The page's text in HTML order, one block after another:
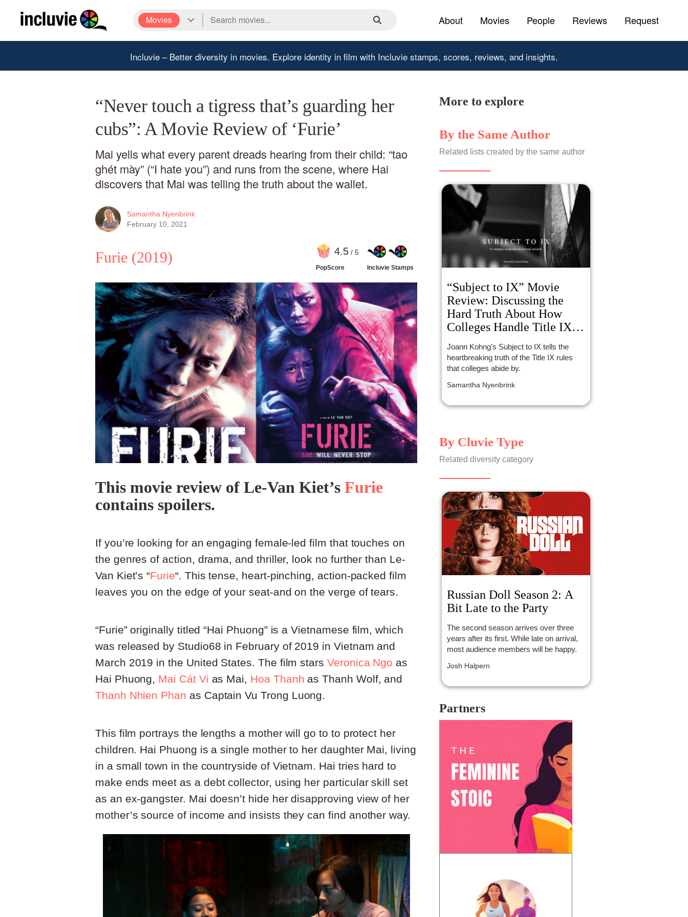
Movies About Movies People Reviews Request
Incluvie – Better diversity in movies. Explore identity in film with Incluvie stamps, scores, reviews, and insights.
“Never touch a tigress that’s guarding her
cubs”: A Movie Review of ‘Furie’
Mai yells what every parent dreads hearing from their child: “tao
ghét mày” (“I hate you”) and runs from the scene, where Hai
discovers that Mai was telling the truth about the wallet.
Samantha Nyenbrink
February 10, 2021
Furie (2019) 4.5 / 5
PopScore Incluvie Stamps
This movie review of Le-Van Kiet’s Furie
contains spoilers.
If you’re looking for an engaging female-led film that touches on
the genres of action, drama, and thriller, look no further than Le-
Van Kiet’s “Furie“. This tense, heart-pinching, action-packed film
leaves you on the edge of your seat-and on the verge of tears.
“Furie” originally titled “Hai Phuong” is a Vietnamese film, which
was released by Studio68 in February of 2019 in Vietnam and
March 2019 in the United States. The film stars Veronica Ngo as
Hai Phuong, Mai Cát Vi as Mai, Hoa Thanh as Thanh Wolf, and
Thanh Nhien Phan as Captain Vu Trong Luong.
This film portrays the lengths a mother will go to to protect her
children. Hai Phuong is a single mother to her daughter Mai, living
in a small town in the countryside of Vietnam. Hai tries hard to
make ends meet as a debt collector, using her particular skill set
as an ex-gangster. Mai doesn’t hide her disapproving view of her
mother’s source of income and insists they can find another way.
More to explore
By the Same Author
Related lists created by the same author
“Subject to IX” Movie
Review: Discussing the
Hard Truth About How
Colleges Handle Title IX
Joann Kohng’s Subject to IX tells the
heartbreaking truth of the Title IX rules
that colleges abide by.
Samantha Nyenbrink
By Cluvie Type
Related diversity category
Russian Doll Season 2: A
Bit Late to the Party
The second season arrives over three
years after its first. While late on arrival,
most audience members will be happy.
Josh Halpern
Partners